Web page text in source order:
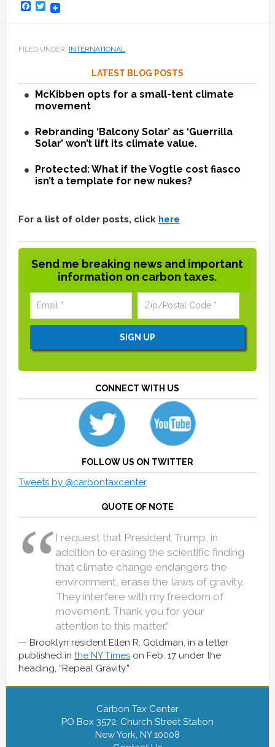
Facebook
Twitter
FILED UNDER: INTERNATIONAL
LATEST BLOG POSTS
McKibben opts for a small-tent climate
movement
Rebranding ‘Balcony Solar’ as ‘Guerrilla
Solar’ won’t lift its climate value.
Protected: What if the Vogtle cost fiasco
isn’t a template for new nukes?
For a list of older posts, click here
Send me breaking news and important
information on carbon taxes.
CONNECT WITH US
FOLLOW US ON TWITTER
Tweets by @carbontaxcenter
QUOTE OF NOTE
I request that President Trump, in
addition to erasing the scientific finding
that climate change endangers the
environment, erase the laws of gravity.
They interfere with my freedom of
movement. Thank you for your
attention to this matter.”
Brooklyn resident Ellen R. Goldman, in a letter
published in the NY Timeson Feb. 17 under the
heading, “Repeal Gravity.”
Carbon Tax Center
PO Box 3572, Church Street Station
New York, NY 10008